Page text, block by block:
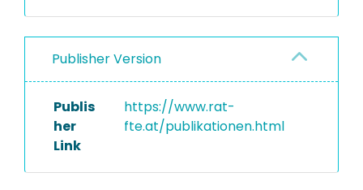
Publisher Version
Publis
her
Link
https://www.rat-
fte.at/publikationen.html